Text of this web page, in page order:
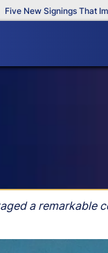
Signings That
a remarkable